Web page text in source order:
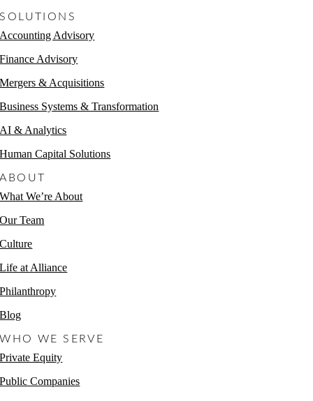
SOLUTIONS
Accounting Advisory
Finance Advisory
Mergers & Acquisitions
Business Systems & Transformation
AI & Analytics
Human Capital Solutions
ABOUT
What We’re About
Our Team
Culture
Life at Alliance
Philanthropy
Blog
WHO WE SERVE
Private Equity
Public Companies